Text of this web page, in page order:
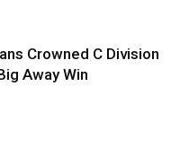
Crowned C Division
Away Win